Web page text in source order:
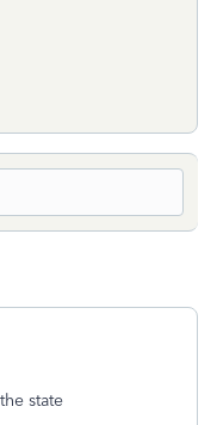
state